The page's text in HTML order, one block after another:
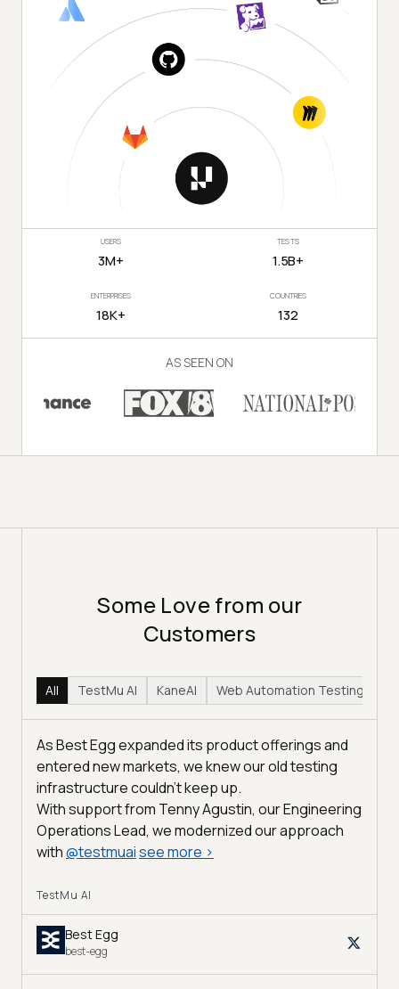
USERS
3M+
TESTS
1.5B+
ENTERPRISES
18K+
COUNTRIES
132
AS SEEN ON
Some Love from our
Customers
All TestMu AI KaneAI Web Automation Testing
As Best Egg expanded its product offerings and
entered new markets, we knew our old testing
infrastructure couldn’t keep up.
With support from Tenny Agustin, our Engineering
Operations Lead, we modernized our approach
with@testmuaisee more >
TestMu AI
Best Egg
best-egg